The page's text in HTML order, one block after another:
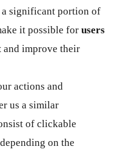
a significant portion of
it possible for users
and improve their
actions and
us a similar
of clickable
on the